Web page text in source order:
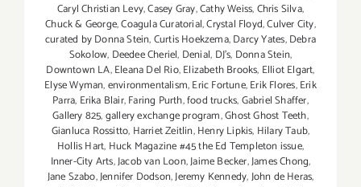
Caryl Christian Levy,Casey Gray,Cathy Weiss,Chris Silva,
Chuck & George,Coagula Curatorial,Crystal Floyd,Culver City,
curated by Donna Stein,Curtis Hoekzema,Darcy Yates,Debra
Sokolow, Deedee Cheriel, Denial, DJ's, Donna Stein,
Downtown LA,Eleana Del Rio,Elizabeth Brooks, Elliot Elgart,
Elyse Wyman,environmentalism,Eric Fortune,Erik Flores,Erik
Parra, Erika Blair,Faring Purth,food trucks,Gabriel Shaffer,
Gallery 825,gallery exchange program,Ghost Ghost Teeth,
Gianluca Rossitto, Harriet Zeitlin,Henry Lipkis, Hilary Taub,
Hollis Hart, Huck Magazine #45 the Ed Templeton issue,
Inner-City Arts,Jacob van Loon,Jaime Becker,James Chong,
Jane Szabo,Jennifer Dodson,Jeremy Kennedy,John de Heras,